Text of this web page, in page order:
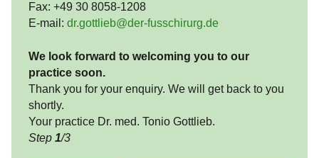
Fax: +49 30 8058-1208
E-mail: dr.gottlieb@der-fusschirurg.de
We look forward to welcoming you to our
practice soon.
Thank you for your enquiry. We will get back to you
shortly.
Your practice Dr. med. Tonio Gottlieb.
Step 1/3